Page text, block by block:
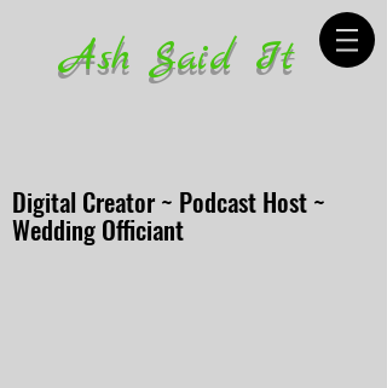
Ash Said It
Digital Creator ~ Podcast Host ~
Wedding Officiant